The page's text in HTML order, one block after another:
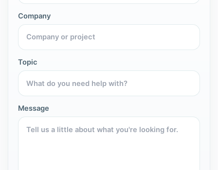
Company
Topic
Message